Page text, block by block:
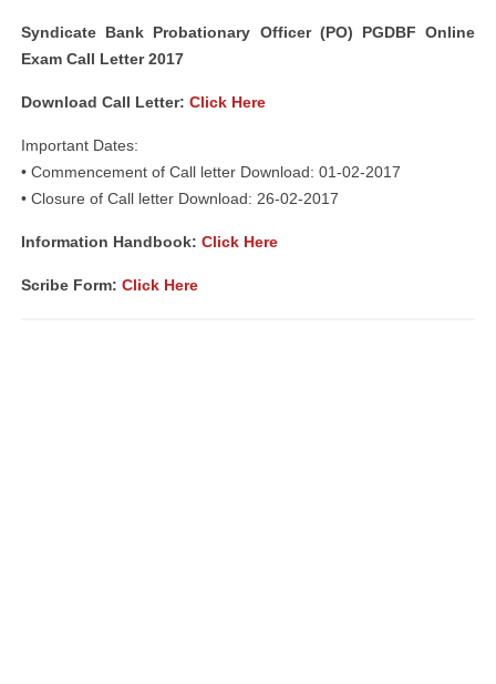
Syndicate Bank Probationary Officer (PO) PGDBF Online
Exam Call Letter 2017
Download Call Letter: Click Here
Important Dates:
• Commencement of Call letter Download: 01-02-2017
• Closure of Call letter Download: 26-02-2017
Information Handbook: Click Here
Scribe Form: Click Here